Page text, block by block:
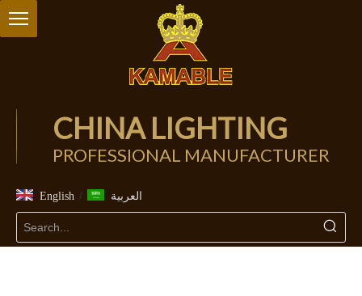
CHINA LIGHTING
PROFESSIONAL MANUFACTURER
English / العربية